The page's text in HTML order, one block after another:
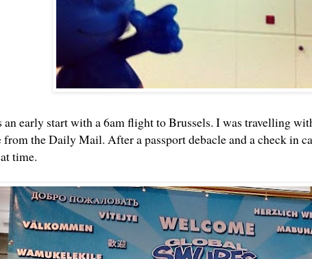
an early start with a 6am flight to Brussels. I was travelling
the Daily Mail. After a passport debacle and a check in
time.